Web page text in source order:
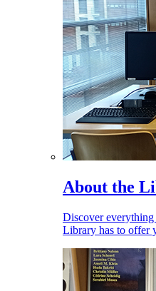
About the
Discover
Library has to offer